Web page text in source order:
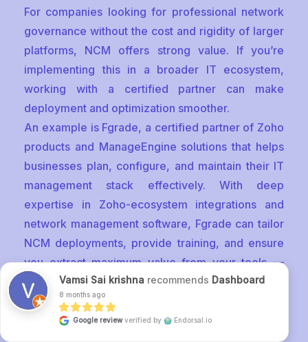
For companies looking for professional network
governance without the cost and rigidity of larger
platforms, NCM offers strong value. If you’re
implementing this in a broader IT ecosystem,
working with a certified partner can make
deployment and optimization smoother.
An example is Fgrade, a certified partner of Zoho
products and ManageEngine solutions that helps
businesses plan, configure, and maintain their IT
management stack effectively. With deep
expertise in Zoho-ecosystem integrations and
network management software, Fgrade can tailor
NCM deployments, provide training, and ensure
you extract maximum value from your tools —
making complex network automation and
compliance both reliable and user-friendly.
Vamsi Sai krishna recommends Dashboard
8 months ago
Google review verified by Endorsal.io